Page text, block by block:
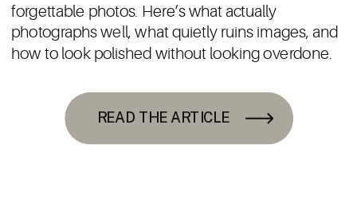
READ THE ARTICLE
forgettable photos. Here’s what actually
photographs well, what quietly ruins images, and
how to look polished without looking overdone.